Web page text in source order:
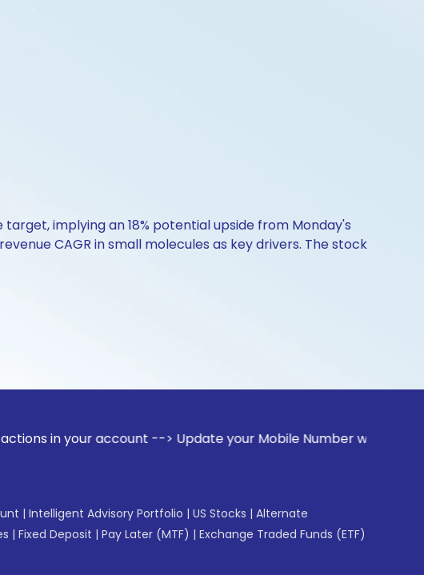
implying an 18% potential upside from Monday's
CAGR in small molecules as key drivers. The stock
your account --> Update your Mobile Number with your Stock
| Intelligent Advisory Portfolio | US Stocks | Alternate
| Fixed Deposit | Pay Later (MTF) | Exchange Traded Funds (ETF)